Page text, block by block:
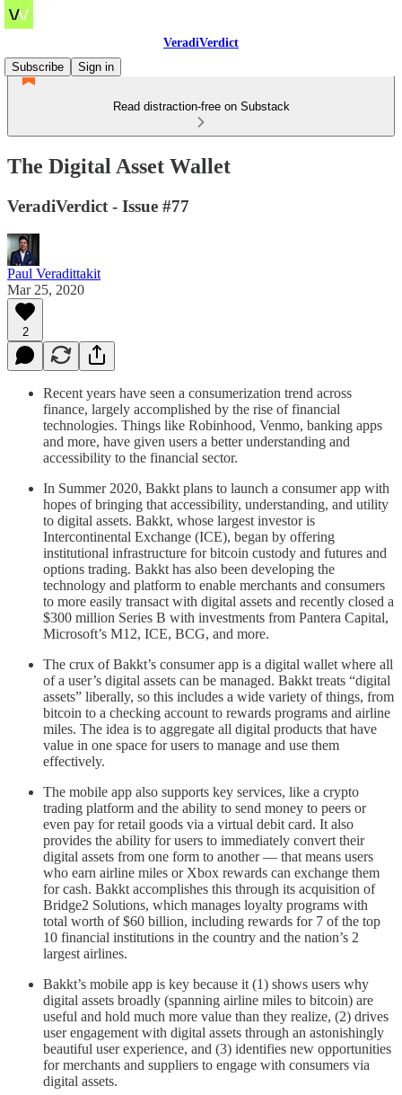
VeradiVerdict
Subscribe
Sign in
Read distraction-free on Substack
The Digital Asset Wallet
VeradiVerdict - Issue #77
Paul Veradittakit
Mar 25, 2020
2
Recent years have seen a consumerization trend across
finance, largely accomplished by the rise of financial
technologies. Things like Robinhood, Venmo, banking apps
and more, have given users a better understanding and
accessibility to the financial sector.
In Summer 2020, Bakkt plans to launch a consumer app with
hopes of bringing that accessibility, understanding, and utility
to digital assets. Bakkt, whose largest investor is
Intercontinental Exchange (ICE), began by offering
institutional infrastructure for bitcoin custody and futures and
options trading. Bakkt has also been developing the
technology and platform to enable merchants and consumers
to more easily transact with digital assets and recently closed a
$300 million Series B with investments from Pantera Capital,
Microsoft’s M12, ICE, BCG, and more.
The crux of Bakkt’s consumer app is a digital wallet where all
of a user’s digital assets can be managed. Bakkt treats “digital
assets” liberally, so this includes a wide variety of things, from
bitcoin to a checking account to rewards programs and airline
miles. The idea is to aggregate all digital products that have
value in one space for users to manage and use them
effectively.
The mobile app also supports key services, like a crypto
trading platform and the ability to send money to peers or
even pay for retail goods via a virtual debit card. It also
provides the ability for users to immediately convert their
digital assets from one form to another –– that means users
who earn airline miles or Xbox rewards can exchange them
for cash. Bakkt accomplishes this through its acquisition of
Bridge2 Solutions, which manages loyalty programs with
total worth of $60 billion, including rewards for 7 of the top
10 financial institutions in the country and the nation’s 2
largest airlines.
Bakkt’s mobile app is key because it (1) shows users why
digital assets broadly (spanning airline miles to bitcoin) are
useful and hold much more value than they realize, (2) drives
user engagement with digital assets through an astonishingly
beautiful user experience, and (3) identifies new opportunities
for merchants and suppliers to engage with consumers via
digital assets.